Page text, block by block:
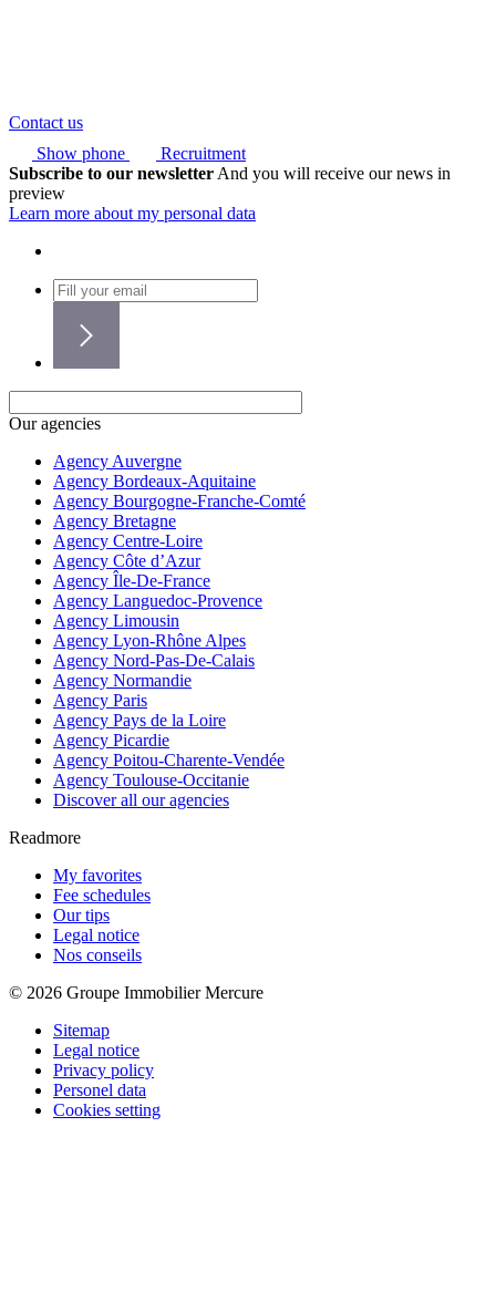
Contact us
Show phone
Recruitment
Subscribe to our newsletter And you will receive our news in
preview
Learn more about my personal data
Our agencies
Agency Auvergne
Agency Bordeaux-Aquitaine
Agency Bourgogne-Franche-Comté
Agency Bretagne
Agency Centre-Loire
Agency Côte d’Azur
Agency Île-De-France
Agency Languedoc-Provence
Agency Limousin
Agency Lyon-Rhône Alpes
Agency Nord-Pas-De-Calais
Agency Normandie
Agency Paris
Agency Pays de la Loire
Agency Picardie
Agency Poitou-Charente-Vendée
Agency Toulouse-Occitanie
Discover all our agencies
Readmore
My favorites
Fee schedules
Our tips
Legal notice
Nos conseils
© 2026 Groupe Immobilier Mercure
Sitemap
Legal notice
Privacy policy
Personel data
Cookies setting